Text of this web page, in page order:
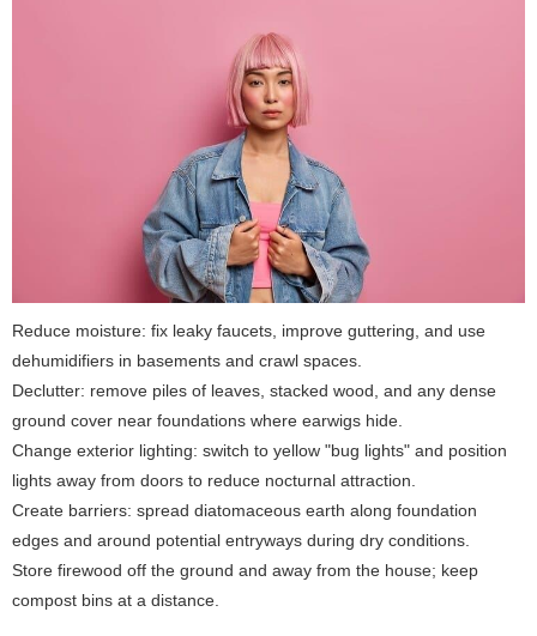
Reduce moisture: fix leaky faucets, improve guttering, and use
dehumidifiers in basements and crawl spaces.
Declutter: remove piles of leaves, stacked wood, and any dense
ground cover near foundations where earwigs hide.
Change exterior lighting: switch to yellow "bug lights" and position
lights away from doors to reduce nocturnal attraction.
Create barriers: spread diatomaceous earth along foundation
edges and around potential entryways during dry conditions.
Store firewood off the ground and away from the house; keep
compost bins at a distance.